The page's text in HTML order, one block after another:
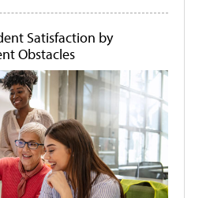
Satisfaction by
Obstacles